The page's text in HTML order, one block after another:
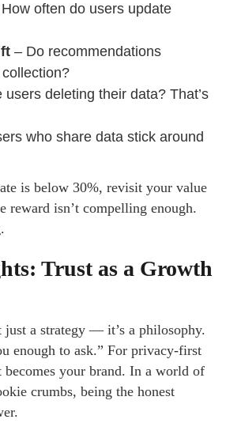
often do users update
– Do recommendations
users deleting their data? That’s
who share data stick around
is below 30%, revisit your value
reward isn’t compelling enough.
Trust as a Growth
just a strategy — it’s a philosophy.
enough to ask.” For privacy-first
becomes your brand. In a world of
crumbs, being the honest